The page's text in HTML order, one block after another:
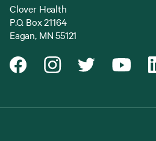
Clover Health
P.O. Box 21164
Eagan, MN 55121